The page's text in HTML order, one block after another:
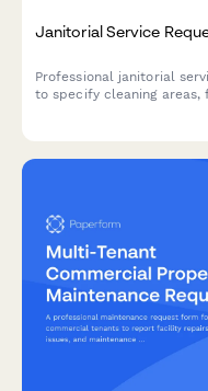
Janitorial Service
Professional janitorial
to specify cleaning